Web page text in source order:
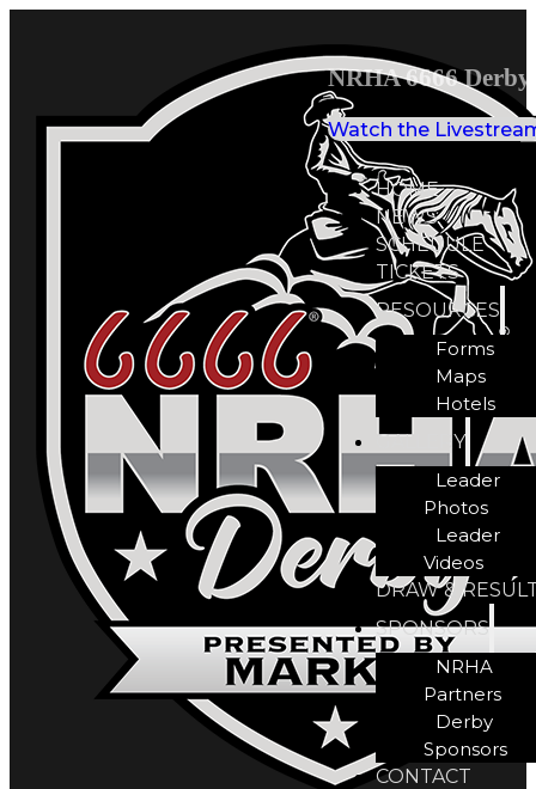
NRHA 6666
Watch the
HOME
NEWS
SCHEDULE
TICKETS
RESOURCES
Forms
Maps
Hotels
GALLERY
Leader
Photos
Leader
Videos
DRAW &
SPONSORS
NRHA
Partners
Derby
Sponsors
CONTACT